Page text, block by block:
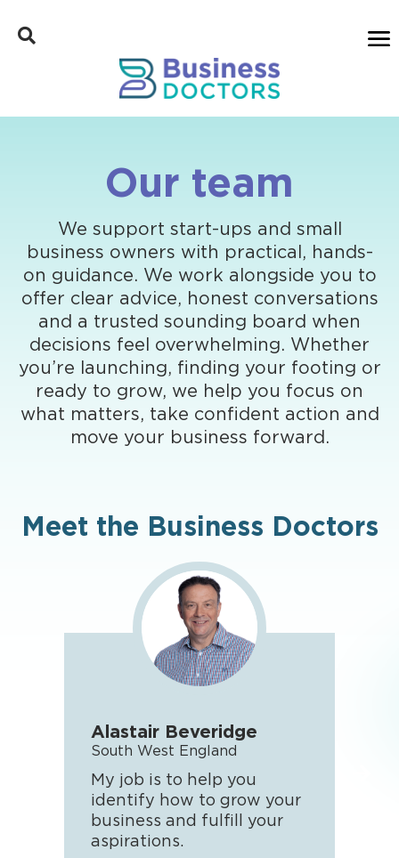
Our team
We support start-ups and small
business owners with practical, hands-
on guidance. We work alongside you to
offer clear advice, honest conversations
and a trusted sounding board when
decisions feel overwhelming. Whether
you’re launching, finding your footing or
ready to grow, we help you focus on
what matters, take confident action and
move your business forward.
Meet the Business Doctors
Alastair Beveridge
South West England
My job is to help you
identify how to grow your
business and fulfill your
aspirations.